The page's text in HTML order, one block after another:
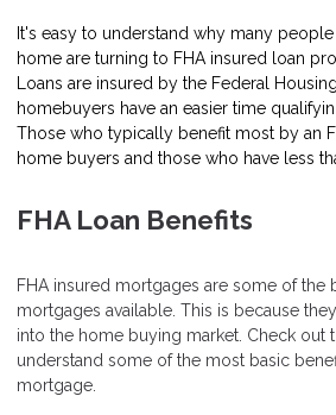
It's easy to understand why many
home are turning to FHA insured loan
Loans are insured by the Federal
homebuyers have an easier time
Those who typically benefit most by an
home buyers and those who have less
FHA Loan Benefits
FHA insured mortgages are some of the
mortgages available. This is because
into the home buying market. Check out
understand some of the most basic
mortgage.